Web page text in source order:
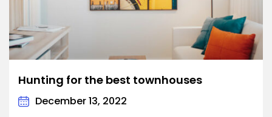
Hunting for the best townhouses
December 13, 2022